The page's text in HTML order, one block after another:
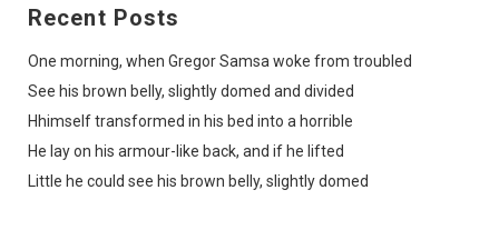
Recent Posts
One morning, when Gregor Samsa woke from troubled
See his brown belly, slightly domed and divided
Hhimself transformed in his bed into a horrible
He lay on his armour-like back, and if he lifted
Little he could see his brown belly, slightly domed